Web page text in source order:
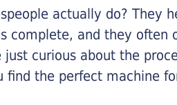
actually do? They
complete, and they often
curious about the
find the perfect machine